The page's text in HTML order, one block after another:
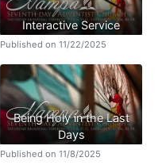
Interactive Service
Published on 11/22/2025
Being Holy in the Last
Days
Published on 11/8/2025